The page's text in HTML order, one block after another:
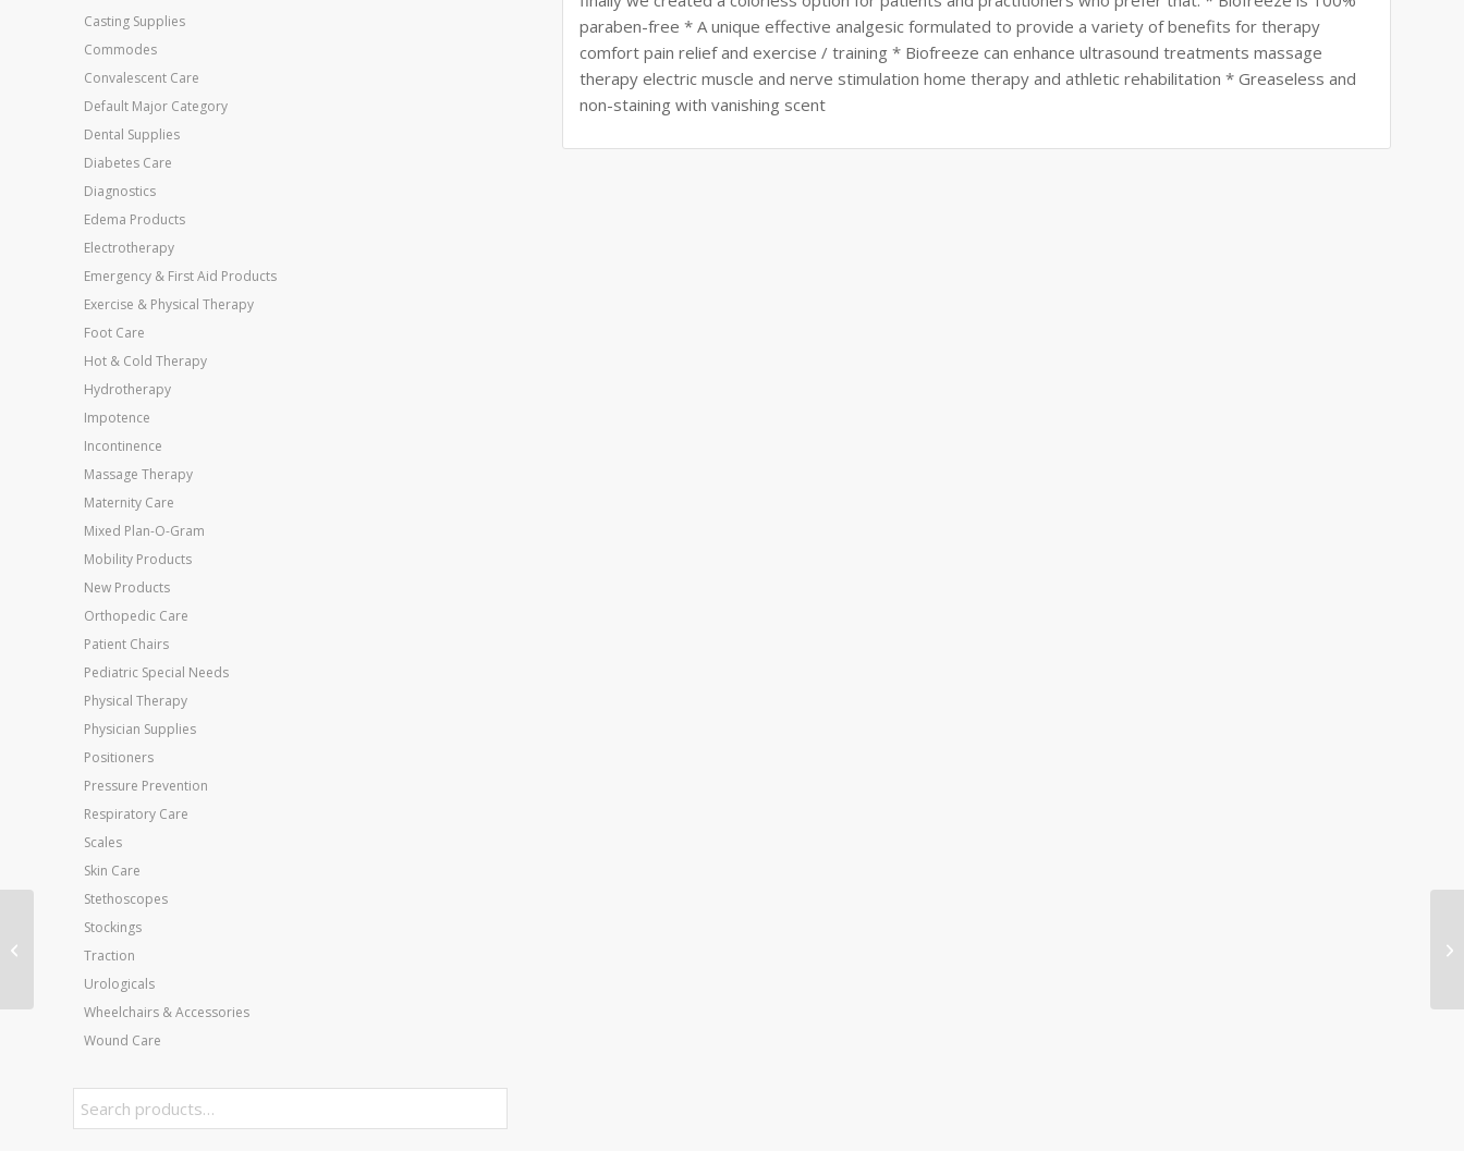
Casting Supplies
Commodes
Convalescent Care
Default Major Category
Dental Supplies
Diabetes Care
Diagnostics
Edema Products
Electrotherapy
Emergency & First Aid Products
Exercise & Physical Therapy
Foot Care
Hot & Cold Therapy
Hydrotherapy
Impotence
Incontinence
Massage Therapy
Maternity Care
Mixed Plan-O-Gram
Mobility Products
New Products
Orthopedic Care
Patient Chairs
Pediatric Special Needs
Physical Therapy
Physician Supplies
Positioners
Pressure Prevention
Respiratory Care
Scales
Skin Care
Stethoscopes
Stockings
Traction
Urologicals
Wheelchairs & Accessories
Wound Care
paraben-free * A unique effective analgesic formulated to provide a variety of benefits for therapy
comfort pain relief and exercise / training * Biofreeze can enhance ultrasound treatments massage
therapy electric muscle and nerve stimulation home therapy and athletic rehabilitation * Greaseless and
non-staining with vanishing scent
Biofreeze – 1 Gallon
Professional Version